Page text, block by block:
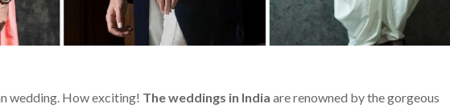
wedding. How exciting! The weddings in India are renowned by the gorgeous